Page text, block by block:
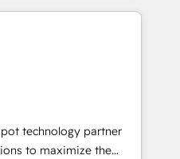
Elite Partner
in CRM architecture,
-
technology partner
to maximize the